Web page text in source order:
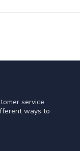
service
ways to